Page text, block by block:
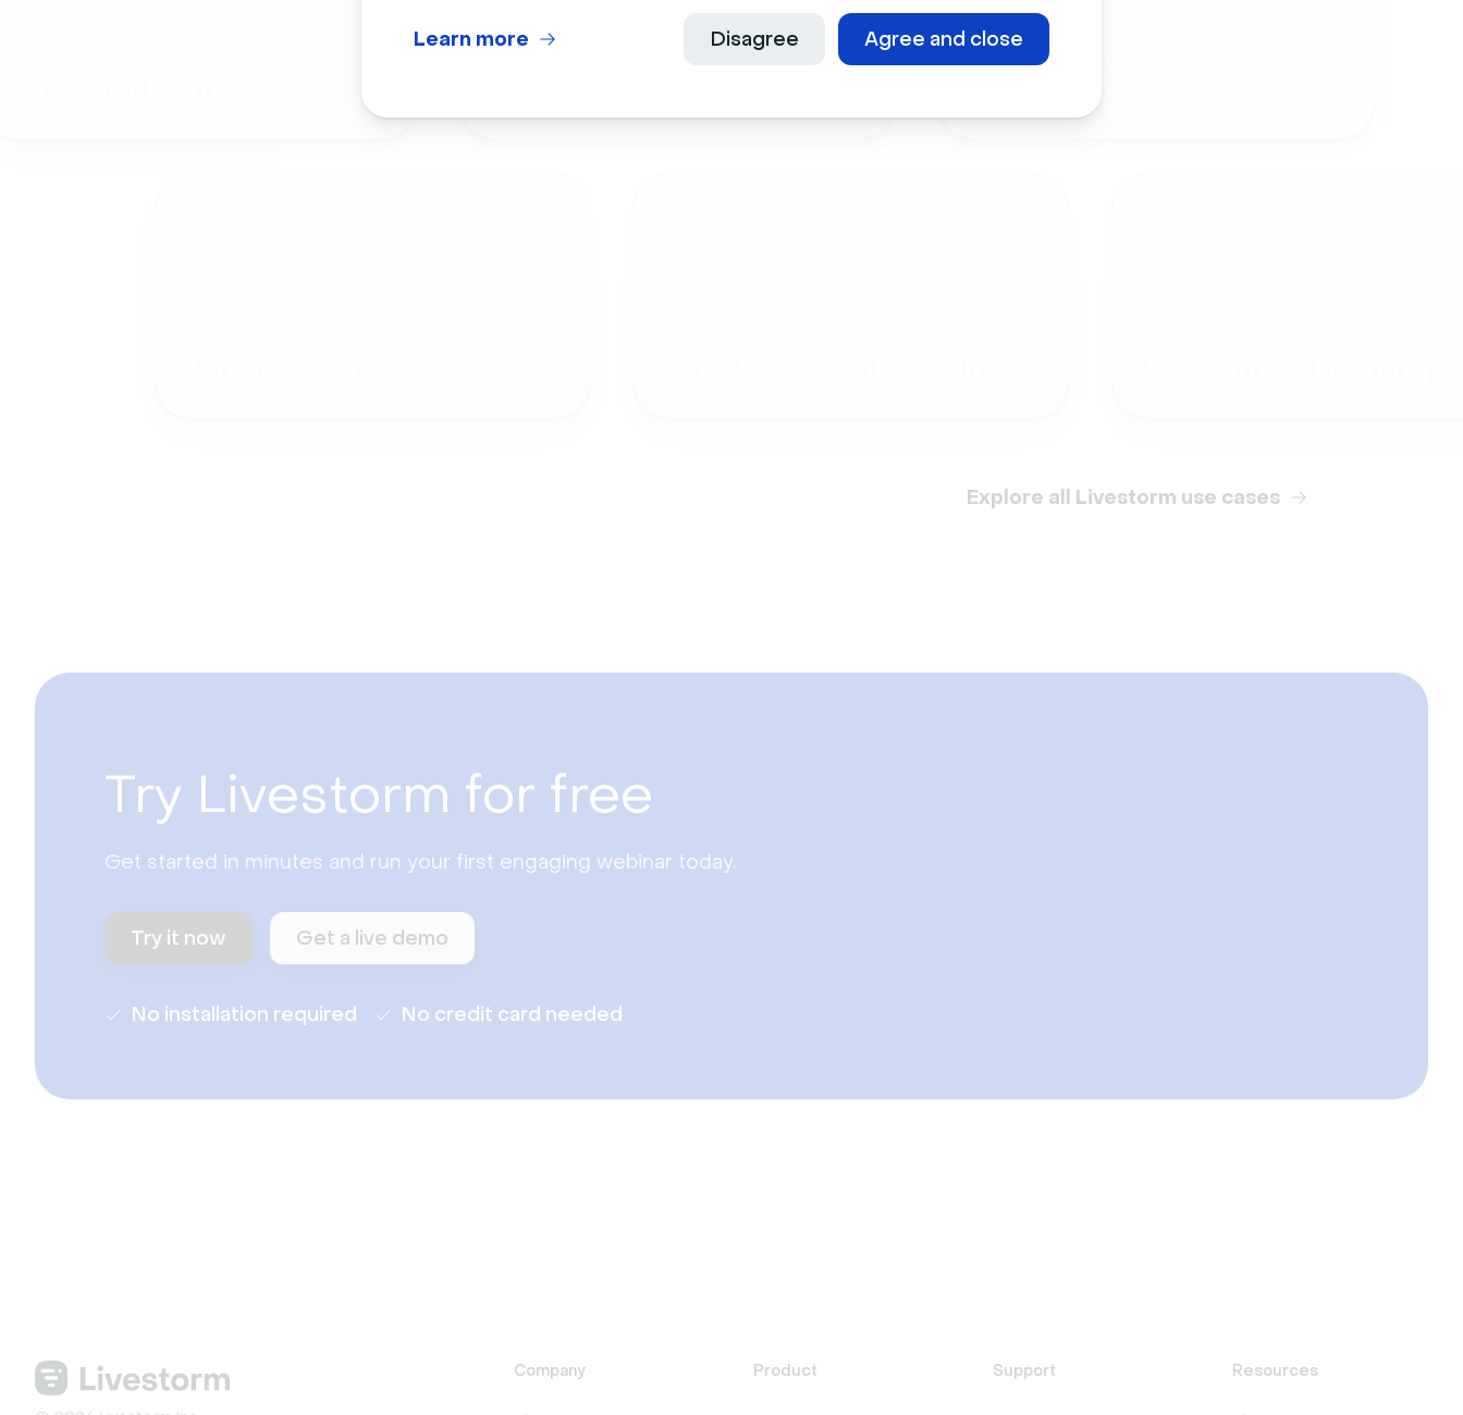
Agree and close
Disagree
Learn more
Company
Explore all Livestorm use cases
Try Livestorm for free
Get started in minutes and run your first engaging webinar today.
Try it now Get a live demo
No installation required No credit card needed
Company Product Support Resources